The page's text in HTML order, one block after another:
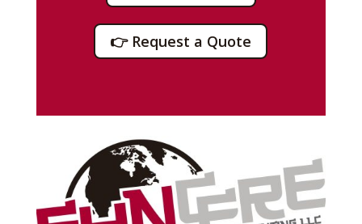
👉 Request a Quote